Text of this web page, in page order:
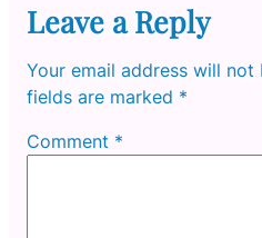
Leave a Reply
Your email address will not
fields are marked *
Comment *